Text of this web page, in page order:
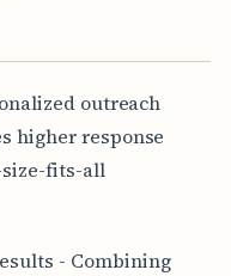
outreach
higher response
size-fits-all
- Combining